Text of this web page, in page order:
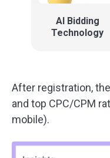
AI Bidding
Technology
After registration,
and top CPC/CPM
mobile).